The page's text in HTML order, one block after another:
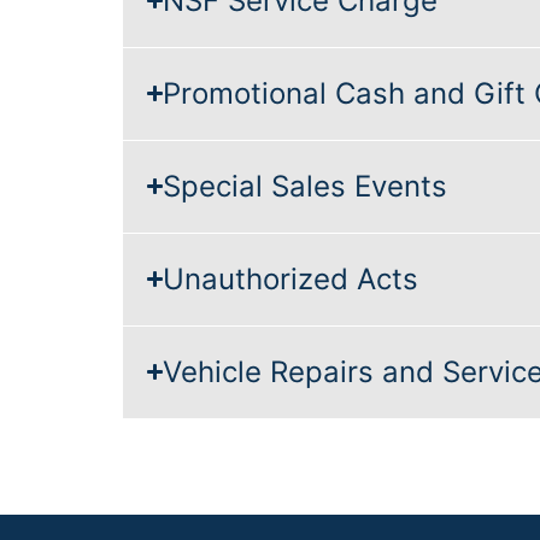
Promotional Cash and Gift
Special Sales Events
Unauthorized Acts
Vehicle Repairs and